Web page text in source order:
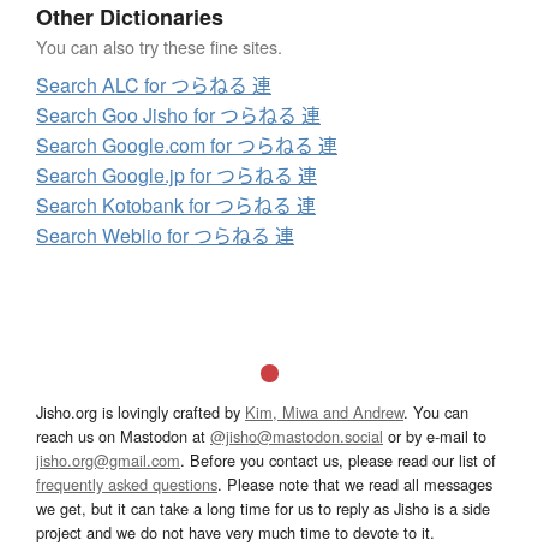
Other Dictionaries
You can also try these fine sites.
Search ALC for つらねる 連
Search Goo Jisho for つらねる 連
Search Google.com for つらねる 連
Search Google.jp for つらねる 連
Search Kotobank for つらねる 連
Search Weblio for つらねる 連
Jisho.org is lovingly crafted by Kim, Miwa and Andrew. You can
reach us on Mastodon at @jisho@mastodon.social or by e-mail to
jisho.org@gmail.com. Before you contact us, please read our list of
frequently asked questions. Please note that we read all messages
we get, but it can take a long time for us to reply as Jisho is a side
project and we do not have very much time to devote to it.